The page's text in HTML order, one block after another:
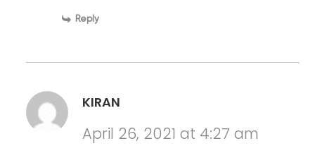
Reply
KIRAN
April 26, 2021 at 4:27 am